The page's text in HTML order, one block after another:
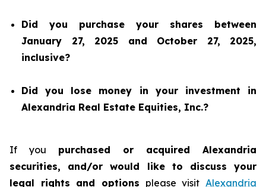
Did you purchase your shares between
January 27, 2025 and October 27, 2025,
inclusive?
Did you lose money in your investment in
Alexandria Real Estate Equities, Inc.?
If you purchased or acquired Alexandria
securities, and/or would like to discuss your
legal rights and options please visit Alexandria